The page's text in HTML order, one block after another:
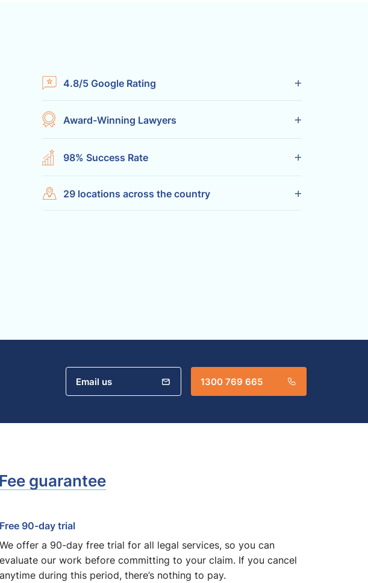
4.8/5 Google Rating
Award-Winning Lawyers
98% Success Rate
29 locations across the country
Email us 1300 769 665
guarantee
Free 90-day trial
We offer a 90-day free trial for all legal services, so you can
evaluate our work before committing to your claim. If you cancel
anytime during this period, there’s nothing to pay.